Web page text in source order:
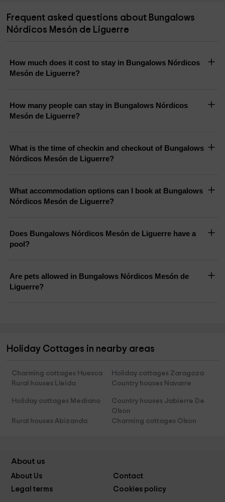
Frequent asked questions about Bungalows
Nórdicos Mesón de Liguerre
How much does it cost to stay in Bungalows Nórdicos
Mesón de Liguerre?
How many people can stay in Bungalows Nórdicos
Mesón de Liguerre?
What is the time of checkin and checkout of Bungalows
Nórdicos Mesón de Liguerre?
What accommodation options can I book at Bungalows
Nórdicos Mesón de Liguerre?
Does Bungalows Nórdicos Mesón de Liguerre have a
pool?
Are pets allowed in Bungalows Nórdicos Mesón de
Liguerre?
Holiday Cottages in nearby areas
Charming cottages Huesca
Holiday cottages Zaragoza
Rural houses Lleida
Country houses Navarre
Holiday cottages Mediano
Country houses Jabierre De
Olson
Rural houses Abizanda
Charming cottages Olson
About us
About Us
Contact
Legal terms
Cookies policy